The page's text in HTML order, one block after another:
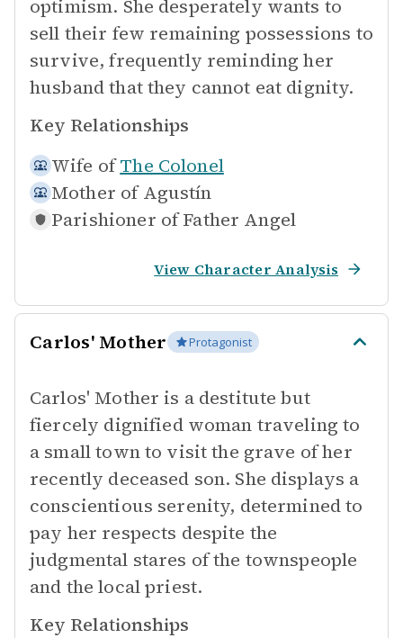
optimism. She desperately wants to
sell their few remaining possessions to
survive, frequently reminding her
husband that they cannot eat dignity.
Key Relationships
Wife of The Colonel
Mother of Agustín
Parishioner of Father Angel
View Character Analysis
Carlos' Mother Protagonist
Carlos' Mother is a destitute but
fiercely dignified woman traveling to
a small town to visit the grave of her
recently deceased son. She displays a
conscientious serenity, determined to
pay her respects despite the
judgmental stares of the townspeople
and the local priest.
Key Relationships